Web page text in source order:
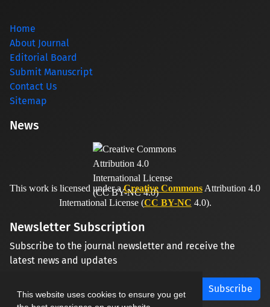
This website uses cookies to ensure you get
Home
About Journal
Editorial Board
Submit Manuscript
Contact Us
Sitemap
News
This work is licensed under aCreative Commons Attribution 4.0
International License (CC BY-NC 4.0).
Newsletter Subscription
Subscribe to the journal newsletter and receive the
latest news and updates
Subscribe